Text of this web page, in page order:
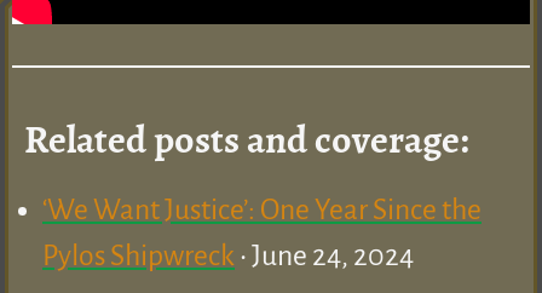
Related posts and coverage:
‘We Want Justice’: One Year Since the
Pylos Shipwreck • June 24, 2024